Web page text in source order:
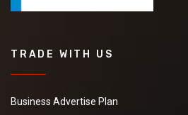
TRADE WITH US
Business Advertise Plan